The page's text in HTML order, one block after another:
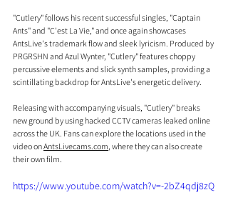
"Cutlery" follows his recent successful singles, "Captain
Ants" and "C'est La Vie," and once again showcases
AntsLive's trademark flow and sleek lyricism. Produced by
PRGRSHN and Azul Wynter, "Cutlery" features choppy
percussive elements and slick synth samples, providing a
scintillating backdrop for AntsLive's energetic delivery.
Releasing with accompanying visuals, "Cutlery" breaks
new ground by using hacked CCTV cameras leaked online
across the UK. Fans can explore the locations used in the
video on AntsLivecams.com , where they can also create
their own film.
https://www.youtube.com/watch?v=-2bZ4qdj8zQ